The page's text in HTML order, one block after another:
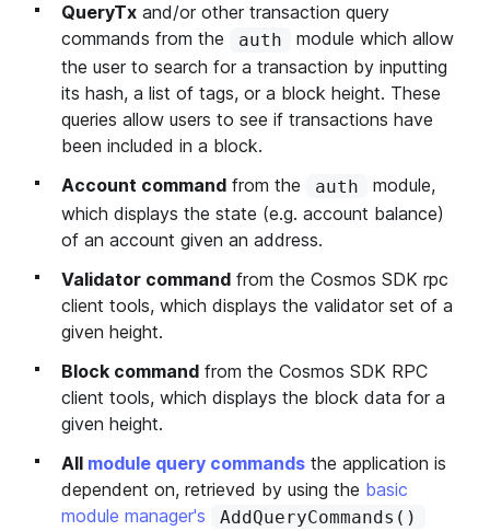
QueryTx and/or other transaction query
commands from the
auth
module which allow
the user to search for a transaction by inputting
its hash, a list of tags, or a block height. These
queries allow users to see if transactions have
been included in a block.
Account command from the auth
module,
which displays the state (e.g. account balance)
of an account given an address.
Validator command from the Cosmos SDK rpc
client tools, which displays the validator set of a
given height.
Block command from the Cosmos SDK RPC
client tools, which displays the block data for a
given height.
All module query commands the application is
dependent on, retrieved by using the basic
module manager's
AddQueryCommands()